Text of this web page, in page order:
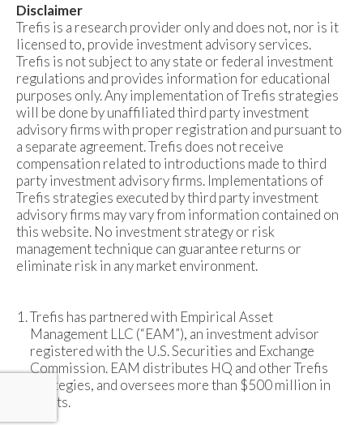
Disclaimer
Trefis is a research provider only and does not, nor is it
licensed to, provide investment advisory services.
Trefis is not subject to any state or federal investment
regulations and provides information for educational
purposes only. Any implementation of Trefis strategies
will be done by unaffiliated third party investment
advisory firms with proper registration and pursuant to
a separate agreement. Trefis does not receive
compensation related to introductions made to third
party investment advisory firms. Implementations of
Trefis strategies executed by third party investment
advisory firms may vary from information contained on
this website. No investment strategy or risk
management technique can guarantee returns or
eliminate risk in any market environment.
Trefis has partnered with Empirical Asset
Management LLC (“EAM”), an investment advisor
registered with the U.S. Securities and Exchange
Commission. EAM distributes HQ and other Trefis
strategies, and oversees more than $500 million in
assets.